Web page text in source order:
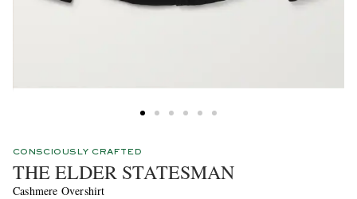
CONSCIOUSLY CRAFTED
THE ELDER STATESMAN
Cashmere Overshirt